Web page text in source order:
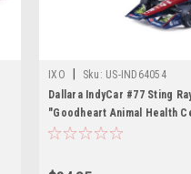
IXO Sku: US-IND64054
Dallara IndyCar #77 Sting
"Goodheart Animal Health
Juncos Hollinger Racing
(2026) 1/64 Diecast Model